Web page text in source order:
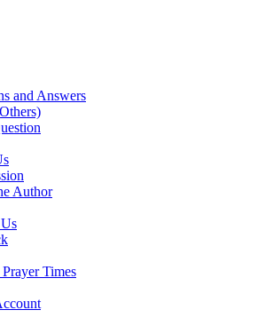
and Answers
Author
Times